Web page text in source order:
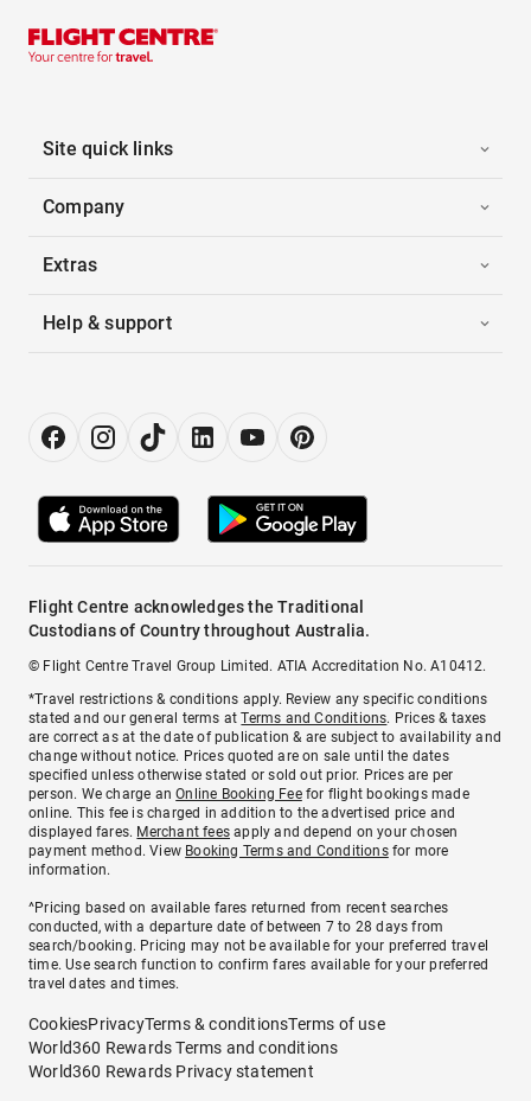
Site quick links
Company
Extras
Help & support
Flight Centre acknowledges the Traditional
Custodians of Country throughout Australia.
© Flight Centre Travel Group Limited. ATIA Accreditation No. A10412.
*Travel restrictions & conditions apply. Review any specific conditions
stated and our general terms atTerms and Conditions. Prices & taxes
are correct as at the date of publication & are subject to availability and
change without notice. Prices quoted are on sale until the dates
specified unless otherwise stated or sold out prior. Prices are per
person. We charge anOnline Booking Feefor flight bookings made
online. This fee is charged in addition to the advertised price and
displayed fares. Merchant fees apply and depend on your chosen
payment method. View Booking Terms and Conditionsfor more
information.
^Pricing based on available fares returned from recent searches
conducted, with a departure date of between 7 to 28 days from
search/booking. Pricing may not be available for your preferred travel
time. Use search function to confirm fares available for your preferred
travel dates and times.
CookiesPrivacyTerms & conditionsTerms of use
World360 Rewards Terms and conditions
World360 Rewards Privacy statement